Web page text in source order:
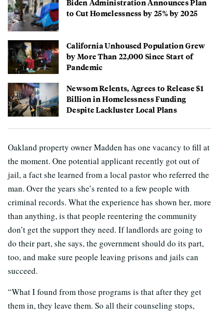
Biden Administration Announces Plan
to Cut Homelessness by 25% by 2025
California Unhoused Population Grew
by More Than 22,000 Since Start of
Pandemic
Newsom Relents, Agrees to Release $1
Billion in Homelessness Funding
Despite Lackluster Local Plans
Oakland property owner Madden has one vacancy to fill at
the moment. One potential applicant recently got out of
jail, a fact she learned from a local pastor who referred the
man. Over the years she’s rented to a few people with
criminal records. What the experience has shown her, more
than anything, is that people reentering the community
don’t get the support they need. If landlords are going to
do their part, she says, the government should do its part,
too, and make sure people leaving prisons and jails can
succeed.
“What I found from those programs is that after they get
them in, they leave them. So all their counseling stops,